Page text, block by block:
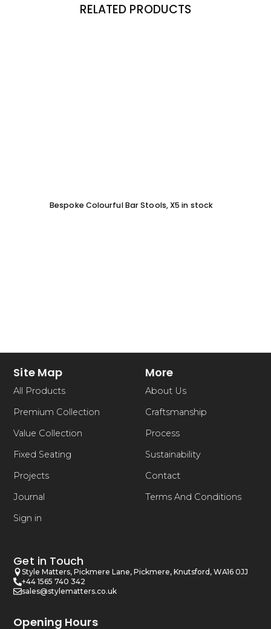
RELATED PRODUCTS
Bespoke Colourful Bar Stools, X5 in stock
Site Map
All Products
Premium Collection
Value Collection
Fixed Seating
Projects
Journal
Sign in
More
About Us
Craftsmanship
Process
Sustainability
Contact
Terms And Conditions
Get in Touch
Style Matters, Pickmere Lane, Pickmere, Knutsford, WA16 0JJ
+44 1565 740 342
sales@stylematters.co.uk
Opening Hours